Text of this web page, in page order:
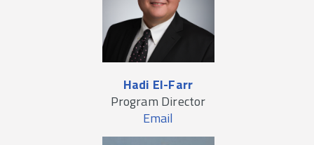
Hadi El-Farr
Program Director
Email